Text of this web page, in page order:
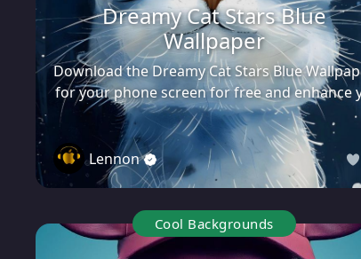
Dreamy Cat Stars Blue
Wallpaper
Download the Dreamy Cat Stars Blue
for your phone screen for free and enhance
Lennon
Cool Backgrounds